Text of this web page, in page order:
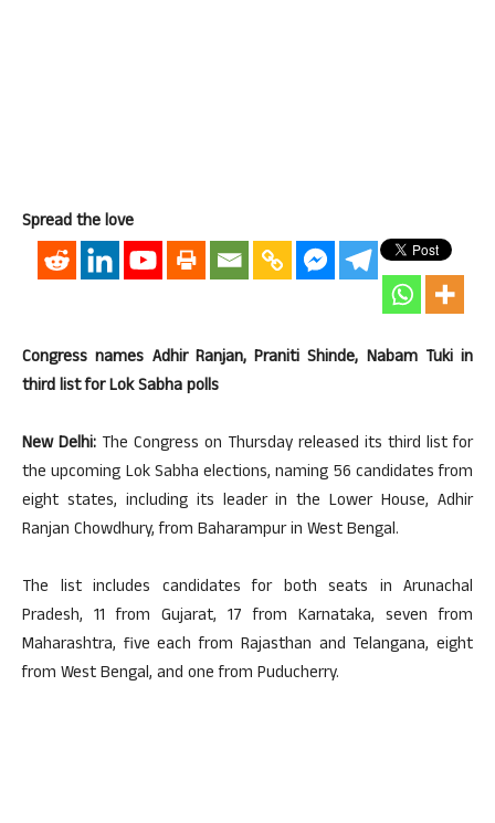
Spread the love
Congress names Adhir Ranjan, Praniti Shinde, Nabam Tuki in
third list for Lok Sabha polls
New Delhi: The Congress on Thursday released its third list for
the upcoming Lok Sabha elections, naming 56 candidates from
eight states, including its leader in the Lower House, Adhir
Ranjan Chowdhury, from Baharampur in West Bengal.
The list includes candidates for both seats in Arunachal
Pradesh, 11 from Gujarat, 17 from Karnataka, seven from
Maharashtra, five each from Rajasthan and Telangana, eight
from West Bengal, and one from Puducherry.